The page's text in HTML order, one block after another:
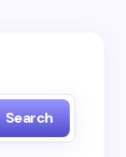
Search